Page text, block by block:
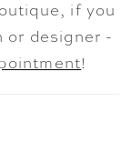
if you
or designer -
!